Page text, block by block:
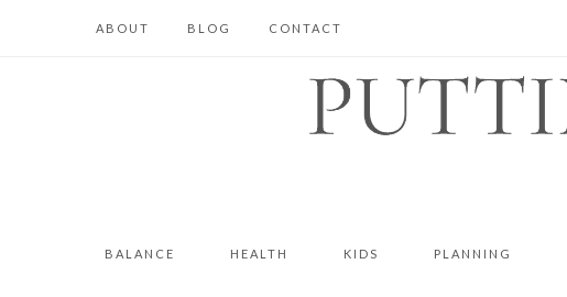
ABOUT BLOG CONTACT
BALANCE HEALTH KIDS PLANNING